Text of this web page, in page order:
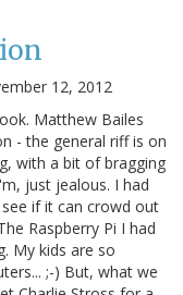
12, 2012
Matthew Bailes
- the general riff is on
with a bit of bragging
just jealous. I had
if it can crowd out
Raspberry Pi I had
My kids are so
;-) But, what we